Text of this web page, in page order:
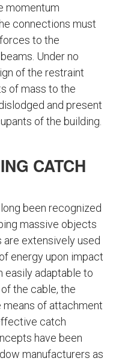
momentum
connections must
to the
Under no
of the restraint
of mass to the
and present
of the building.
CATCH
been recognized
massive objects
are extensively used
energy upon impact
easily adaptable to
the cable, the
means of attachment
catch
have been
manufacturers as